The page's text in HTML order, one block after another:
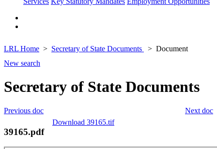
LRL Home Secretary of State Documents
Document
New search
Secretary of State Documents
Next doc
Previous doc
Download 39165.tif
39165.pdf